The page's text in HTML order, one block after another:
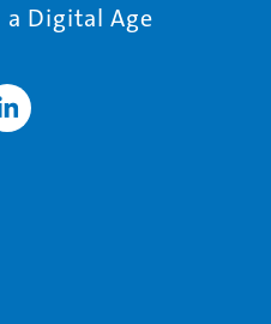
Digital Age